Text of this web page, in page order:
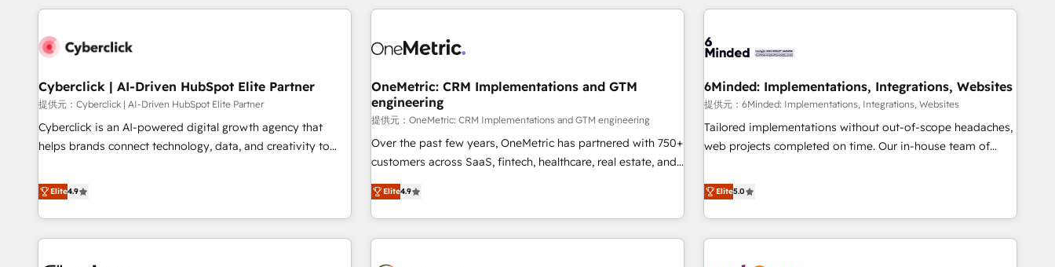
website in HubSpot or create an inbound marketing
G-Cloud 14 CCS (Crown Commercial Service) framework,
the CCS, which means we can support public sector
companies as well the other ones listed in our profile. Our
services: - HubSpot implementation - HubSpot CMS
website build We can do lots of things. But everything we
customers - Make better decisions with data - Find a new
voice and reach more people - Get the most out of your
are a top ranked HubSpot Elite Partner, winner of Rookie of
HubSpot Reviews and 4.9/5 rating in Clutch Reviews.
home improvement & construction, branding and
commercialization, real estate, health, education, SaaS,
Software Dev & IT and consulting, make the most out of
their HubSpot experience operating in the United States,
EU, UAE, Mexico and Latin America. From casual user to
experience. We combine HubSpot, data, and AI to design
process, and technology for predictable, scalable revenue
architecture, AI enablement, and strategic marketing,
delivered through our proprietary FLAIR framework for
responsible AI adoption. As a HubSpot Elite Partner and
ISO 27001:2022 certified consultancy, we blend strategy,
smarter and grow stronger.
Cyberclick | AI-Driven HubSpot Elite Partner
提供元：Cyberclick | AI-Driven HubSpot Elite Partner
Cyberclick is an AI-powered digital growth agency that
helps brands connect technology, data, and creativity to
operating across Spain, LATAM, and the UK, we support
global companies in building smarter marketing, sales, and
customer success strategies. As the only HubSpot Elite
Partner in Iberia (Spain & Portugal), we combine human
Elite4.9
OneMetric: CRM Implementations and GTM
engineering
提供元：OneMetric: CRM Implementations and GTM engineering
Over the past few years, OneMetric has partnered with 750+
customers across SaaS, fintech, healthcare, real estate, and
other industries. With 150+ HubSpot-certified experts, we
deliver scalable solutions to complex GTM and RevOps
challenges. Our Expertise 🔹 Onboarding & Implementation:
Accredited HubSpot Partner, ensuring smooth setup
Elite4.9
6Minded: Implementations, Integrations, Websites
提供元：6Minded: Implementations, Integrations, Websites
Tailored implementations without out-of-scope headaches,
web projects completed on time. Our in-house team of
marketers handles all aspects of your HubSpot. ✨ 400+
global clients ✨ 100+ seamless migrations from 15+
different CRMs ✨ 100,000+ hours in HubSpot projects, 75+
full Hub implementations, and 5,000+ pages ✨ CS: Clients
Elite5.0